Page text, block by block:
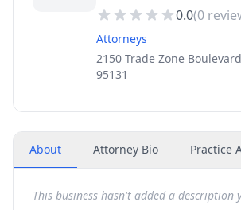
0.0(0
Attorneys
2150 Trade Zone
95131
About Attorney Bio Practice
This business hasn't added a description